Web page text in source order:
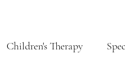
Children's Therapy